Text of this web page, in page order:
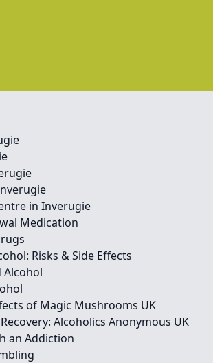
in Inverugie
Medication
Risks & Side Effects
Alcohol
of Magic Mushrooms UK
Alcoholics Anonymous UK
an Addiction